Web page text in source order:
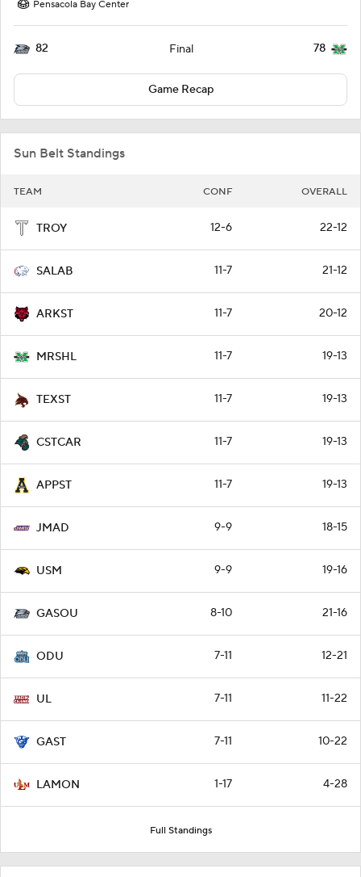
Pensacola Bay Center
82 Final 78
Game Recap
Sun Belt Standings
TEAM CONF OVERALL
TROY 12-6 22-12
SALAB 11-7 21-12
ARKST 11-7 20-12
MRSHL 11-7 19-13
TEXST 11-7 19-13
CSTCAR 11-7 19-13
APPST 11-7 19-13
JMAD 9-9 18-15
USM 9-9 19-16
GASOU 8-10 21-16
ODU 7-11 12-21
UL 7-11 11-22
GAST 7-11 10-22
LAMON 1-17 4-28
Full Standings